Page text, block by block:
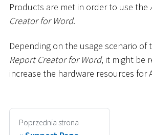
Products are met in order to use the
Creator for Word.
Depending on the usage scenario of
Report Creator for Word, it might be
increase the hardware resources for
Poprzednia strona